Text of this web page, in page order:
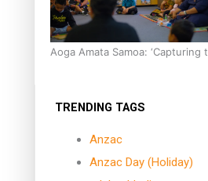
Aoga Amata Samoa:
TRENDING TAGS
Anzac
Anzac Day (Holiday)